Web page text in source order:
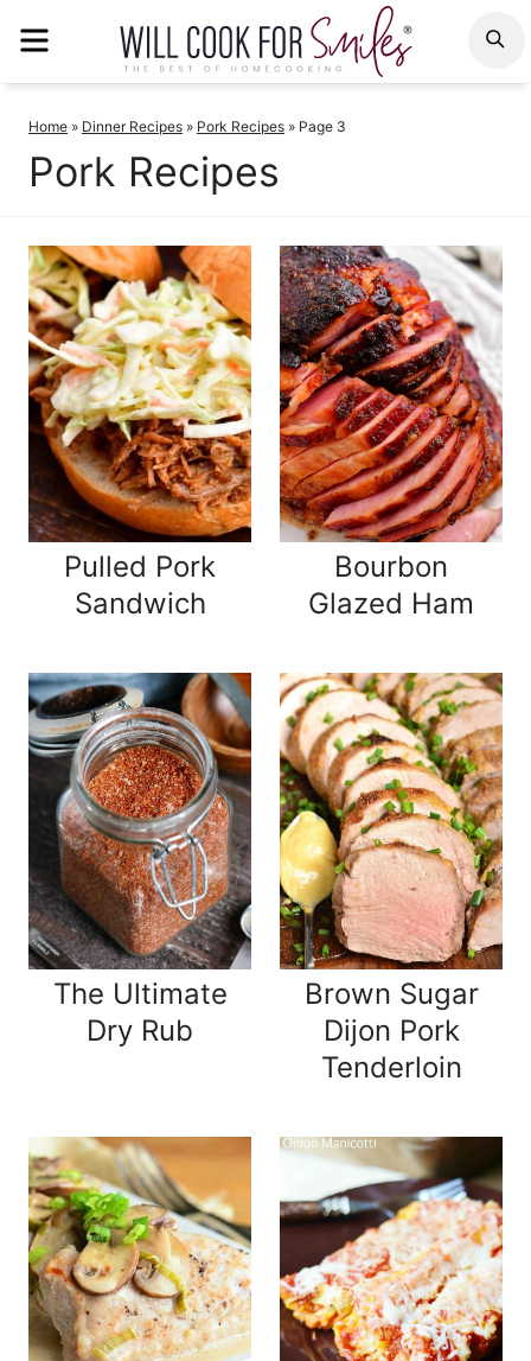
Home » Dinner Recipes » Pork Recipes » Page 3
Pork Recipes
Pulled Pork
Sandwich
Bourbon
Glazed Ham
The Ultimate
Dry Rub
Brown Sugar
Dijon Pork
Tenderloin